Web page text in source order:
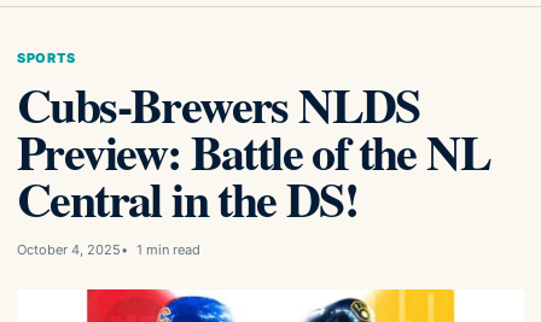
SPORTS
Cubs-Brewers NLDS
Preview: Battle of the NL
Central in the DS!
October 4, 2025 1 min read